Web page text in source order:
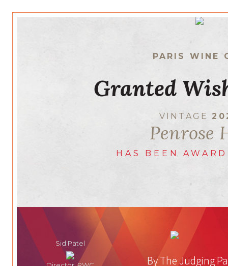
PARIS WINE
Granted
VINTAGE
Penrose
HAS BEEN
Sid Patel
By The Judging